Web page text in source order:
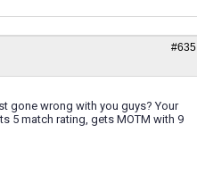
#635
gone wrong with you guys? Your
5 match rating, gets MOTM with 9